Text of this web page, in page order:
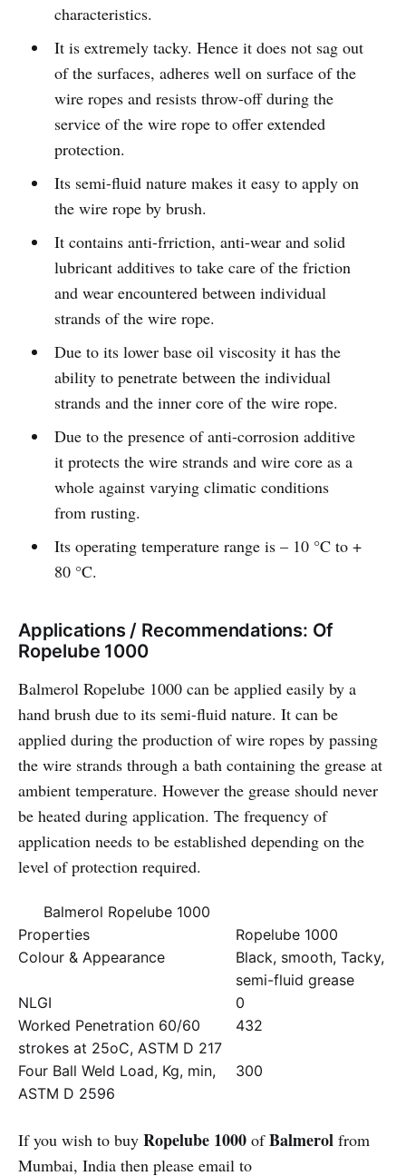
characteristics.
It is extremely tacky. Hence it does not sag out
of the surfaces, adheres well on surface of the
wire ropes and resists throw-off during the
service of the wire rope to offer extended
protection.
Its semi-fluid nature makes it easy to apply on
the wire rope by brush.
It contains anti-frriction, anti-wear and solid
lubricant additives to take care of the friction
and wear encountered between individual
strands of the wire rope.
Due to its lower base oil viscosity it has the
ability to penetrate between the individual
strands and the inner core of the wire rope.
Due to the presence of anti-corrosion additive
it protects the wire strands and wire core as a
whole against varying climatic conditions
from rusting.
Its operating temperature range is – 10 °C to +
80 °C.
Applications / Recommendations: Of
Ropelube 1000
Balmerol Ropelube 1000 can be applied easily by a
hand brush due to its semi-fluid nature. It can be
applied during the production of wire ropes by passing
the wire strands through a bath containing the grease at
ambient temperature. However the grease should never
be heated during application. The frequency of
application needs to be established depending on the
level of protection required.
Balmerol Ropelube 1000
Properties
Ropelube 1000
Colour & Appearance
Black, smooth, Tacky,
semi-fluid grease
NLGI
0
Worked Penetration 60/60
strokes at 25oC, ASTM D 217
432
Four Ball Weld Load, Kg, min,
ASTM D 2596
300
If you wish to buy Ropelube 1000 ofBalmerol from
Mumbai, India then please email to